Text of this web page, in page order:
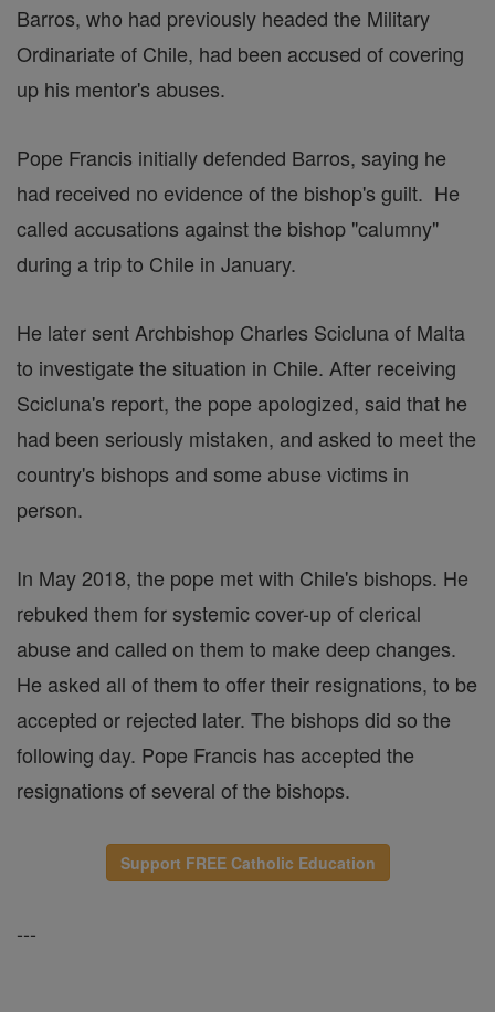
Barros, who had previously headed the Military
Ordinariate of Chile, had been accused of covering
up his mentor's abuses.
Pope Francis initially defended Barros, saying he
had received no evidence of the bishop's guilt. He
called accusations against the bishop "calumny"
during a trip to Chile in January.
He later sent Archbishop Charles Scicluna of Malta
to investigate the situation in Chile. After receiving
Scicluna's report, the pope apologized, said that he
had been seriously mistaken, and asked to meet the
country's bishops and some abuse victims in
person.
In May 2018, the pope met with Chile's bishops. He
rebuked them for systemic cover-up of clerical
abuse and called on them to make deep changes.
He asked all of them to offer their resignations, to be
accepted or rejected later. The bishops did so the
following day. Pope Francis has accepted the
resignations of several of the bishops.
Support FREE Catholic Education
---